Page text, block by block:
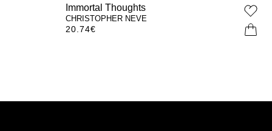
Immortal Thoughts
CHRISTOPHER NEVE
20.74€